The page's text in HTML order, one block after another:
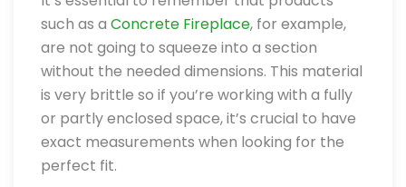
such as a Concrete Fireplace, for example,
are not going to squeeze into a section
without the needed dimensions. This material
is very brittle so if you’re working with a fully
or partly enclosed space, it’s crucial to have
exact measurements when looking for the
perfect fit.